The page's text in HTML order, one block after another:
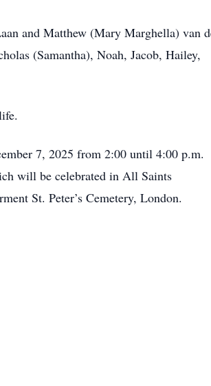
and Matthew (Mary Marghella) van
(Samantha), Noah, Jacob, Hailey,
7, 2025 from 2:00 until 4:00 p.m.
will be celebrated in All Saints
St. Peter’s Cemetery, London.